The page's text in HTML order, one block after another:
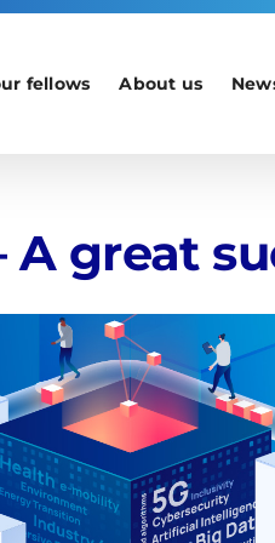
fellows About us
great